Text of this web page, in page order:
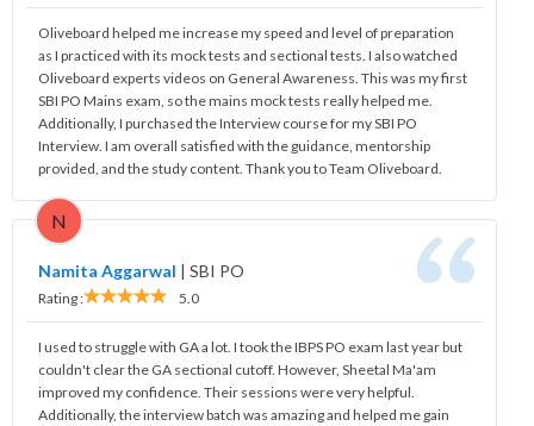
Oliveboard helped me increase my speed and level of preparation
as I practiced with its mock tests and sectional tests. I also watched
Oliveboard experts videos on General Awareness. This was my first
SBI PO Mains exam, so the mains mock tests really helped me.
Additionally, I purchased the Interview course for my SBI PO
Interview. I am overall satisfied with the guidance, mentorship
provided, and the study content. Thank you to Team Oliveboard.
N
Namita Aggarwal | SBI PO
Rating : 5.0
I used to struggle with GA a lot. I took the IBPS PO exam last year but
couldn't clear the GA sectional cutoff. However, Sheetal Ma'am
improved my confidence. Their sessions were very helpful.
Additionally, the interview batch was amazing and helped me gain